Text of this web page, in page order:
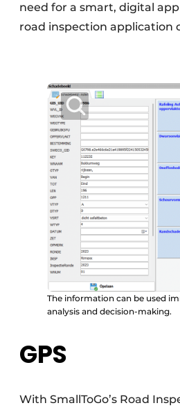
need for a smart, digital
road inspection application
The information can be used
analysis and decision-making.
GPS
With SmallToGo’s Road